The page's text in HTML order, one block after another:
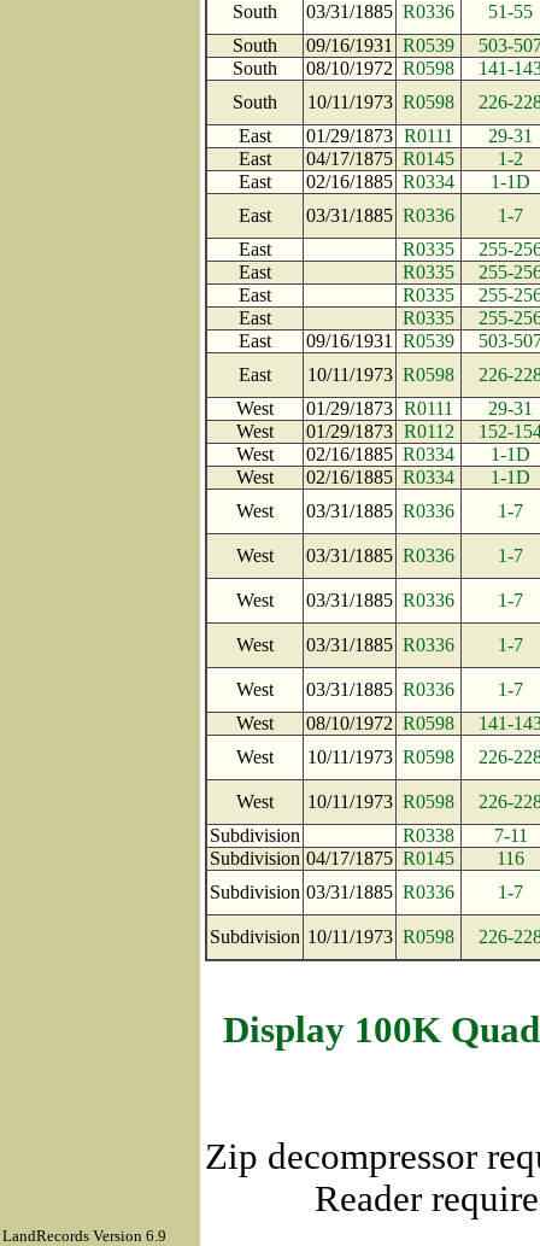
South 03/31/1885 R0336
51-55
South
09/16/1931 R0539
503-
South
08/10/1972 R0598
141-
South
10/11/1973 R0598
226-
East
01/29/1873 R0111
29-31
East
04/17/1875 R0145
1-2
East
02/16/1885 R0334
1-1D
East
03/31/1885 R0336
1-7
East
R0335
255-
East
R0335
255-
East
R0335
255-
East
R0335
255-
East
09/16/1931 R0539
503-
East
10/11/1973 R0598
226-
West
01/29/1873 R0111
29-31
West
01/29/1873 R0112
152-
West
02/16/1885 R0334
1-1D
West
02/16/1885 R0334
1-1D
West
03/31/1885 R0336 1-7
West 03/31/1885 R0336 1-7
West 03/31/1885 R0336 1-7
West 03/31/1885 R0336 1-7
West 03/31/1885 R0336
1-7
West
08/10/1972 R0598
141-
West
10/11/1973 R0598 226-
West 10/11/1973 R0598
226-
Subdivision
R0338
7-11
Subdivision 04/17/1875 R0145
116
Subdivision 03/31/1885 R0336 1-7
Subdivision 10/11/1973 R0598 226-
Display 100K
Zip decompressor
Reader
LandRecords Version 6.9